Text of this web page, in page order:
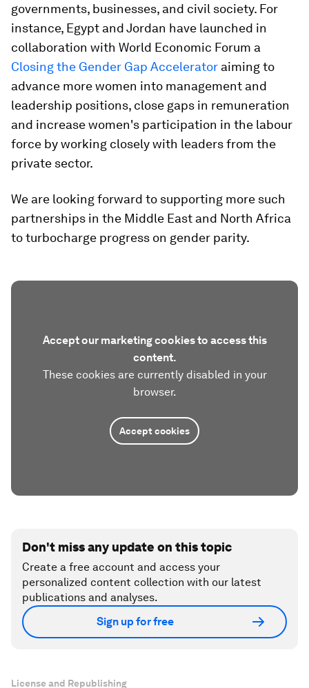
governments, businesses, and civil society. For
instance, Egypt and Jordan have launched in
collaboration with World Economic Forum a
Closing the Gender Gap Accelerator aiming to
advance more women into management and
leadership positions, close gaps in remuneration
and increase women's participation in the labour
force by working closely with leaders from the
private sector.
We are looking forward to supporting more such
partnerships in the Middle East and North Africa
to turbocharge progress on gender parity.
Accept our marketing cookies to access this
content.
These cookies are currently disabled in your
browser.
Accept cookies
Don't miss any update on this topic
Create a free account and access your
personalized content collection with our latest
publications and analyses.
Sign up for free
License and Republishing